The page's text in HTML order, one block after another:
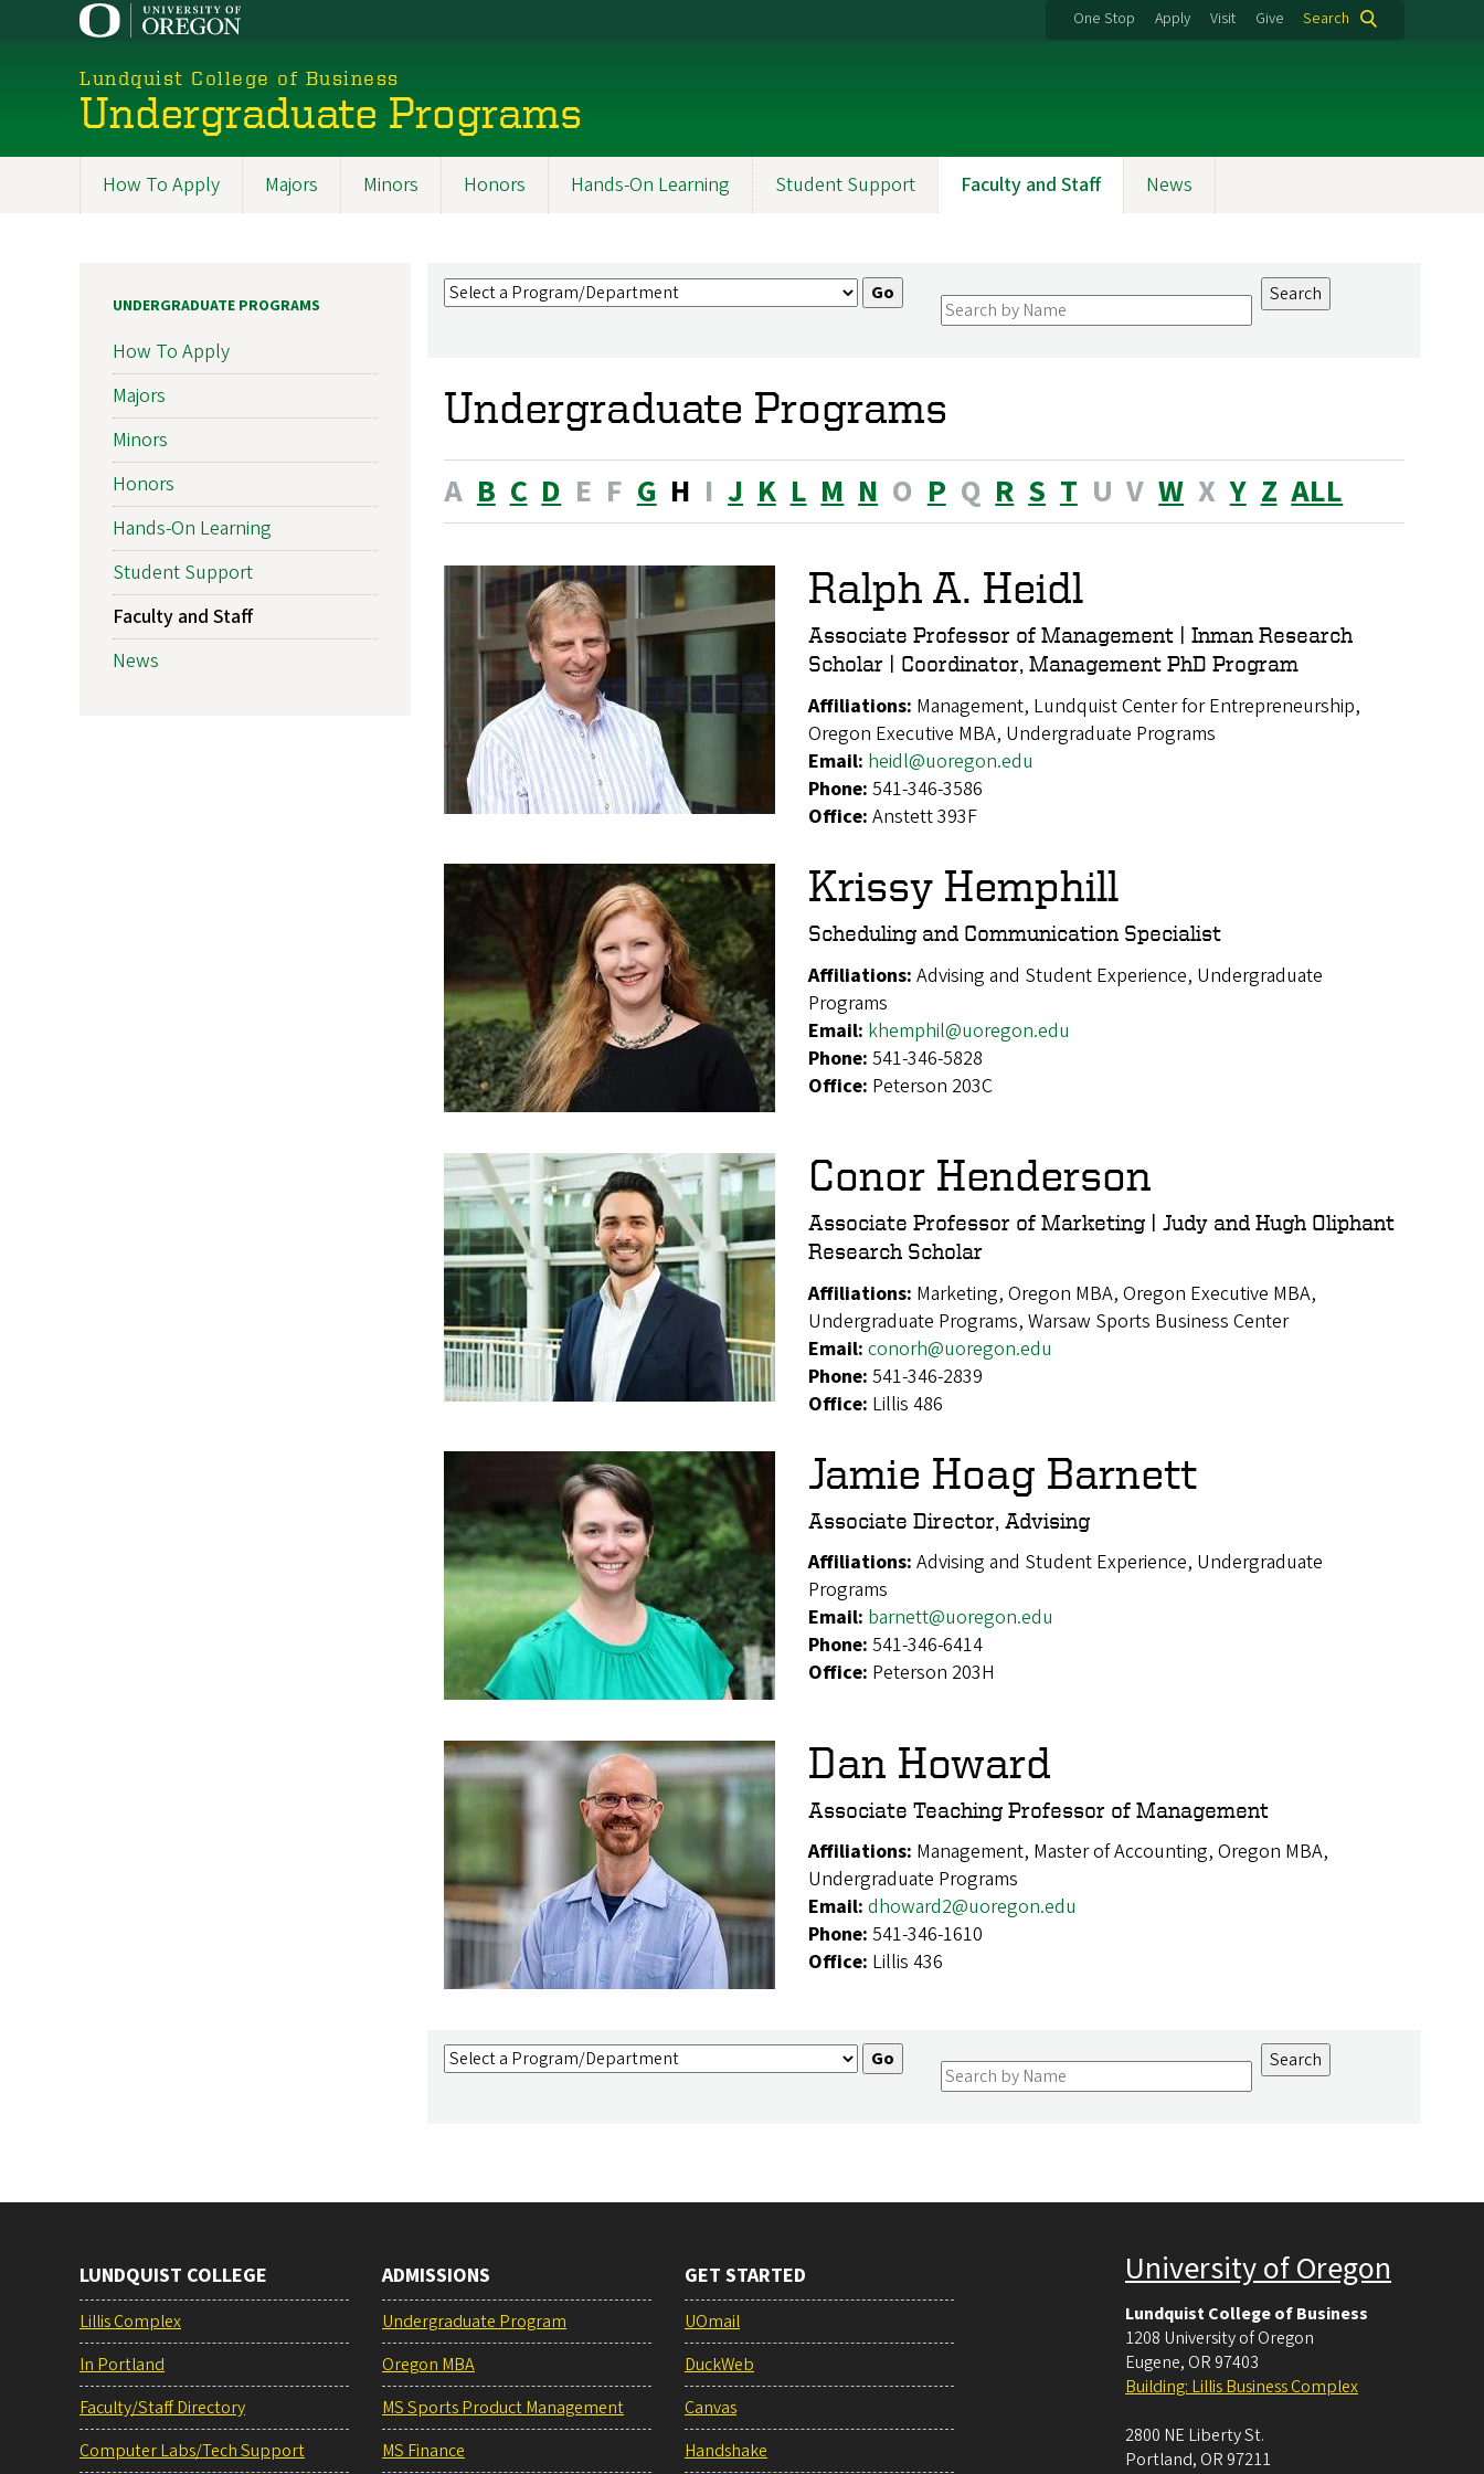
One Stop Apply Visit Give Search
Lundquist College of Business
Undergraduate Programs
Programs
How To Apply Majors Minors Honors Hands-On Learning Student Support Faculty and Staff News
Undergraduate Programs
A B C D E F G H I J K L M N O P Q R S T U V W X Y Z ALL
Ralph A. Heidl
Associate Professor of Management | Inman Research
Scholar | Coordinator, Management PhD Program
Affiliations: Management, Lundquist Center for Entrepreneurship,
Oregon Executive MBA, Undergraduate Programs
Email: heidl@uoregon.edu
Phone: 541-346-3586
Office: Anstett 393F
Krissy Hemphill
Scheduling and Communication Specialist
Affiliations: Advising and Student Experience, Undergraduate
Programs
Email: khemphil@uoregon.edu
Phone: 541-346-5828
Office: Peterson 203C
Conor Henderson
Associate Professor of Marketing | Judy and Hugh Oliphant
Research Scholar
Affiliations: Marketing, Oregon MBA, Oregon Executive MBA,
Undergraduate Programs, Warsaw Sports Business Center
Email: conorh@uoregon.edu
Phone: 541-346-2839
Office: Lillis 486
Jamie Hoag Barnett
Associate Director, Advising
Affiliations: Advising and Student Experience, Undergraduate
Programs
Email: barnett@uoregon.edu
Phone: 541-346-6414
Office: Peterson 203H
Dan Howard
Associate Teaching Professor of Management
Affiliations: Management, Master of Accounting, Oregon MBA,
Undergraduate Programs
Email: dhoward2@uoregon.edu
Phone: 541-346-1610
Office: Lillis 436
UNDERGRADUATE PROGRAMS
How To Apply
Majors
Minors
Honors
Hands-On Learning
Student Support
Faculty and Staff
News
LUNDQUIST COLLEGE
Lillis Complex
In Portland
Faculty/Staff Directory
Computer Labs/Tech Support
ADMISSIONS
Undergraduate Program
Oregon MBA
MS Sports Product Management
MS Finance
GET STARTED
UOmail
DuckWeb
Canvas
Handshake
University of Oregon
Lundquist College of Business
1208 University of Oregon
Eugene, OR 97403
Building: Lillis Business Complex
2800 NE Liberty St.
Portland, OR 97211